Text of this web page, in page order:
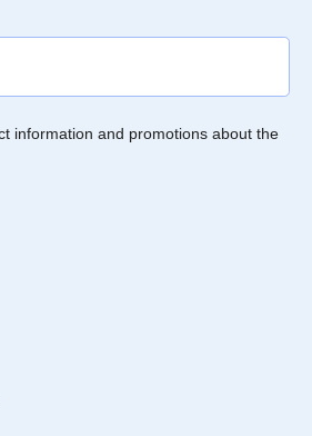
information and promotions about the